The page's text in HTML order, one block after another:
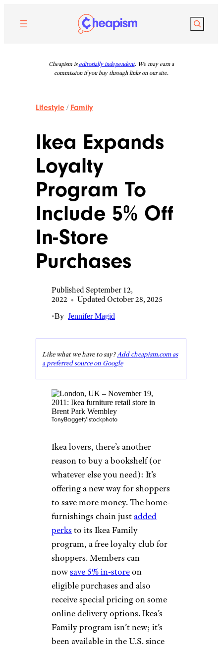
content
Search
Cheapism is editorially independent. We may earn a
commission if you buy through links on our site.
Lifestyle / Family
Ikea Expands
Loyalty
Program To
Include 5% Off
In-Store
Purchases
Published September 12,
2022 • Updated October 28, 2025
•By Jennifer Magid
Like what we have to say?Add cheapism.com as
a preferred source on Google
TonyBaggett/istockphoto
Ikea lovers, there’s another
reason to buy a bookshelf (or
whatever else you need): It’s
offering a new way for shoppers
to save more money. The home-
furnishings chain justadded
perks to its Ikea Family
program, a free loyalty club for
shoppers. Members can
nowsave 5% in-storeon
eligible purchases and also
receive special pricing on some
online delivery options. Ikea’s
Family program isn’t new; it’s
been available in the U.S. since